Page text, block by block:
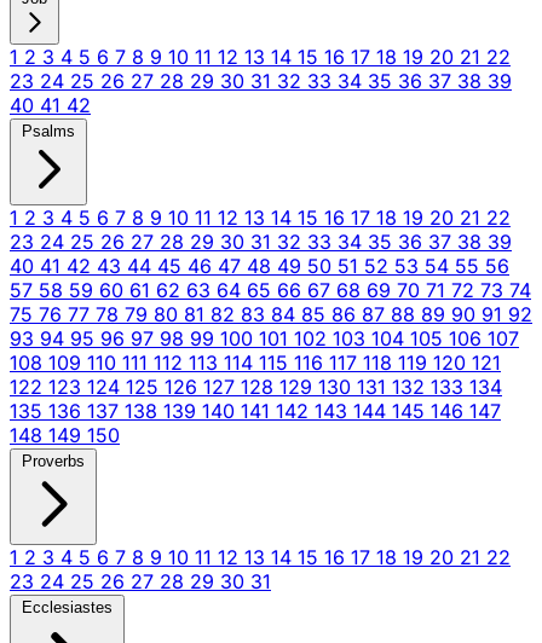
1 2 3 4 5 6 7 8 9 10 11 12 13 14 15 16 17 18 19 20 21 22
23 24 25 26 27 28 29 30 31 32 33 34 35 36 37 38 39
40 41 42
Psalms
1 2 3 4 5 6 7 8 9 10 11 12 13 14 15 16 17 18 19 20 21 22
23 24 25 26 27 28 29 30 31 32 33 34 35 36 37 38 39
40 41 42 43 44 45 46 47 48 49 50 51 52 53 54 55 56
57 58 59 60 61 62 63 64 65 66 67 68 69 70 71 72 73 74
75 76 77 78 79 80 81 82 83 84 85 86 87 88 89 90 91 92
93 94 95 96 97 98 99 100 101 102 103 104 105 106 107
108 109 110 111 112 113 114 115 116 117 118 119 120 121
122 123 124 125 126 127 128 129 130 131 132 133 134
135 136 137 138 139 140 141 142 143 144 145 146 147
148 149 150
Proverbs
1 2 3 4 5 6 7 8 9 10 11 12 13 14 15 16 17 18 19 20 21 22
23 24 25 26 27 28 29 30 31
Ecclesiastes